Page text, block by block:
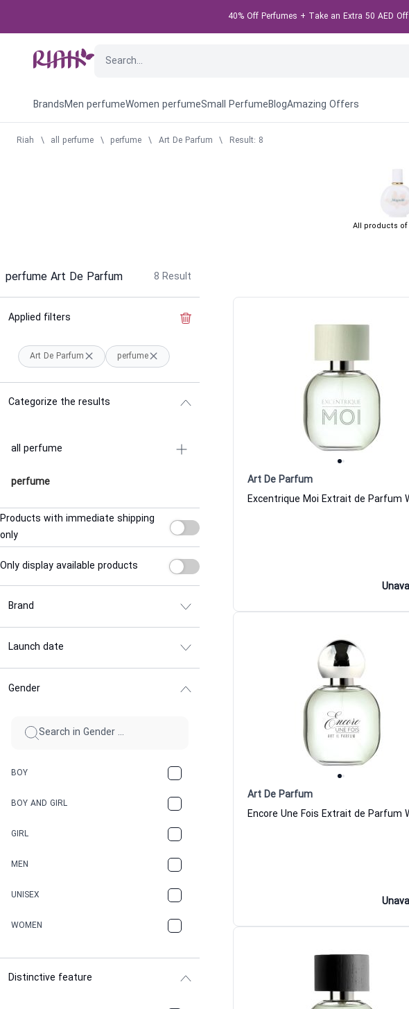
40% Off Perfumes + Take an Extra 50 AED
BrandsMen perfumeWomen perfumeSmall PerfumeBlogAmazing Offers
Riah \ all perfume \ perfume \ Art De Parfum \ Result: 8
All products
perfume Art De Parfum 8 Result
Applied filters
Art De Parfum perfume
Categorize the results
all perfume
perfume
Products with immediate shipping
only
Only display available products
Brand
Launch date
Gender
BOY
BOY AND GIRL
GIRL
MEN
UNISEX
WOMEN
Distinctive feature
Art De Parfum
Art De Parfum